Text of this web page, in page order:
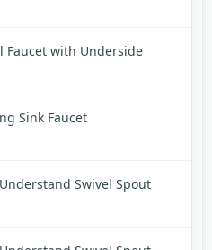
Faucet with Underside
Sink Faucet
Swivel Spout